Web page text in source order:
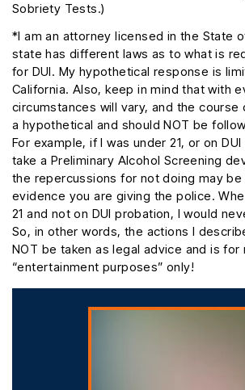
Sobriety Tests.)
*I am an attorney licensed in the State
state has different laws as to what is
for DUI. My hypothetical response is
California. Also, keep in mind that with
circumstances will vary, and the course
a hypothetical and should NOT be
For example, if I was under 21, or on
take a Preliminary Alcohol Screening
the repercussions for not doing may be
evidence you are giving the police.
21 and not on DUI probation, I would
So, in other words, the actions I
NOT be taken as legal advice and is for
“entertainment purposes” only!